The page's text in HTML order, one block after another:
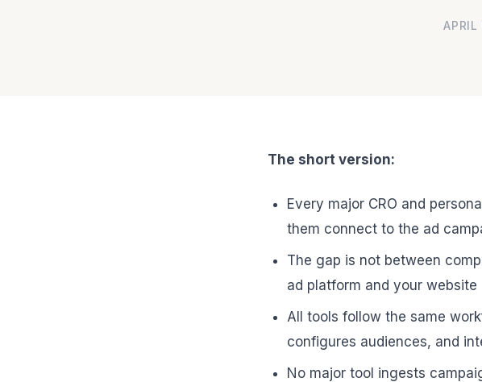
APRIL
The short version:
Every major CRO and
them connect to the ad
The gap is not between
ad platform and your website
All tools follow the same
configures audiences, and
No major tool ingests